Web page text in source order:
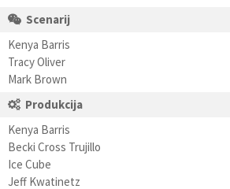
Scenarij
Kenya Barris
Tracy Oliver
Mark Brown
Produkcija
Kenya Barris
Becki Cross Trujillo
Ice Cube
Jeff Kwatinetz